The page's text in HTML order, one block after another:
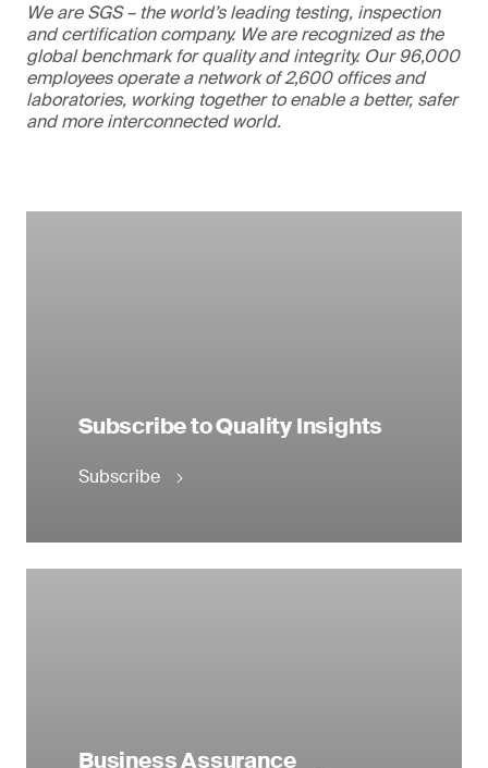
We are SGS – the world’s leading testing, inspection
and certification company. We are recognized as the
global benchmark for quality and integrity. Our 96,000
employees operate a network of 2,600 offices and
laboratories, working together to enable a better, safer
and more interconnected world.
Subscribe to Quality Insights
Subscribe
Business Assurance